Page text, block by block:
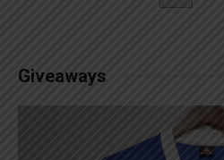
Giveaways